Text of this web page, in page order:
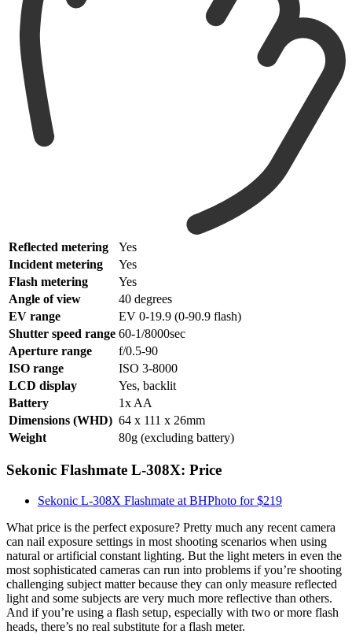
Reflected metering
Yes
Incident metering
Yes
Flash metering
Yes
Angle of view
40 degrees
EV range
EV 0-19.9 (0-90.9 flash)
Shutter speed range 60-1/8000sec
Aperture range
f/0.5-90
ISO range
ISO 3-8000
LCD display
Yes, backlit
Battery
1x AA
Dimensions (WHD) 64 x 111 x 26mm
Weight
80g (excluding battery)
Sekonic Flashmate L-308X: Price
Sekonic L-308X Flashmate at BHPhoto for $219
What price is the perfect exposure? Pretty much any recent camera
can nail exposure settings in most shooting scenarios when using
natural or artificial constant lighting. But the light meters in even the
most sophisticated cameras can run into problems if you’re shooting
challenging subject matter because they can only measure reflected
light and some subjects are very much more reflective than others.
And if you’re using a flash setup, especially with two or more flash
heads, there’s no real substitute for a flash meter.